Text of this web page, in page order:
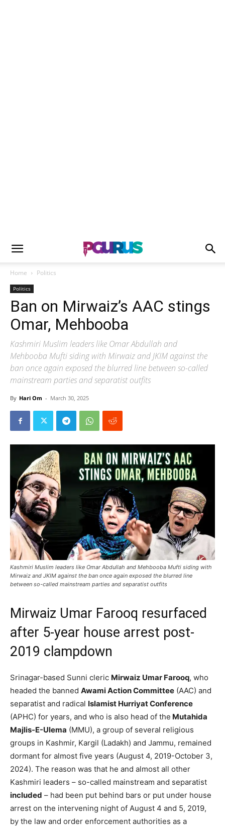
Home Politics
Politics
Ban on Mirwaiz’s AAC stings
Omar, Mehbooba
Kashmiri Muslim leaders like Omar Abdullah and
Mehbooba Mufti siding with Mirwaiz and JKIM against the
ban once again exposed the blurred line between so-called
mainstream parties and separatist outfits
By Hari Om - March 30, 2025
Kashmiri Muslim leaders like Omar Abdullah and Mehbooba Mufti siding with
Mirwaiz and JKIM against the ban once again exposed the blurred line
between so-called mainstream parties and separatist outfits
Mirwaiz Umar Farooq resurfaced
after 5-year house arrest post-
2019 clampdown
Srinagar-based Sunni cleric Mirwaiz Umar Farooq, who
headed the banned Awami Action Committee (AAC) and
separatist and radical Islamist Hurriyat Conference
(APHC) for years, and who is also head of the Mutahida
Majlis-E-Ulema (MMU), a group of several religious
groups in Kashmir, Kargil (Ladakh) and Jammu, remained
dormant for almost five years (August 4, 2019-October 3,
2024). The reason was that he and almost all other
Kashmiri leaders – so-called mainstream and separatist
included – had been put behind bars or put under house
arrest on the intervening night of August 4 and 5, 2019,
by the law and order enforcement authorities as a